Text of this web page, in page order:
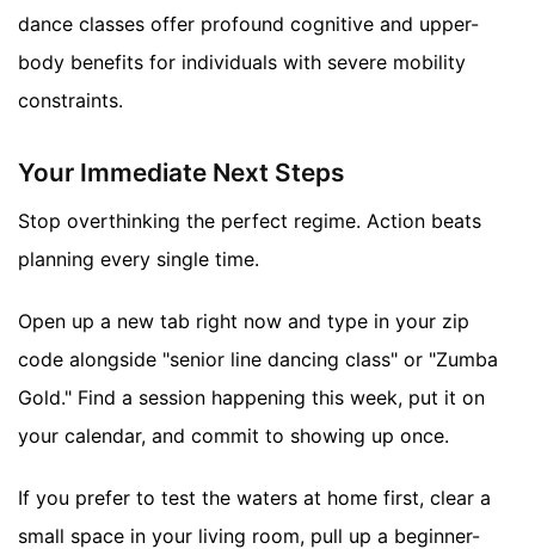
dance classes offer profound cognitive and upper-
body benefits for individuals with severe mobility
constraints.
Your Immediate Next Steps
Stop overthinking the perfect regime. Action beats
planning every single time.
Open up a new tab right now and type in your zip
code alongside "senior line dancing class" or "Zumba
Gold." Find a session happening this week, put it on
your calendar, and commit to showing up once.
If you prefer to test the waters at home first, clear a
small space in your living room, pull up a beginner-